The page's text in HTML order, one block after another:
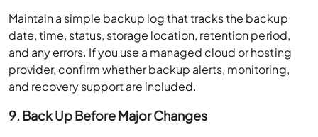
Maintain a simple backup log that tracks the backup
date, time, status, storage location, retention period,
and any errors. If you use a managed cloud or hosting
provider, confirm whether backup alerts, monitoring,
and recovery support are included.
9. Back Up Before Major Changes